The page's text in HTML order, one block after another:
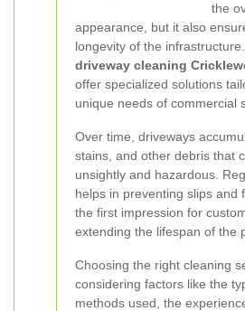
the
appearance, but it also
longevity of the infrastructure.
driveway cleaning
offer specialized solutions
unique needs of commercial
Over time, driveways
stains, and other debris that
unsightly and hazardous.
helps in preventing slips and
the first impression for
extending the lifespan of the
Choosing the right cleaning
considering factors like the
methods used, the